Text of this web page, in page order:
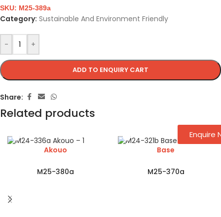
- +
ADD TO ENQUIRY CART
SKU: M25-389a
Category: Sustainable And Environment Friendly
Share:
Related products
Akouo
M25-380a
Base
M25-370a
Enquire